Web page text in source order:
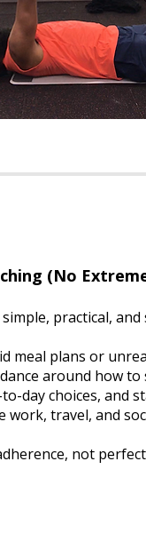
(No
practical, and
meal plans or
around how
day choices, and
work, travel, and
not